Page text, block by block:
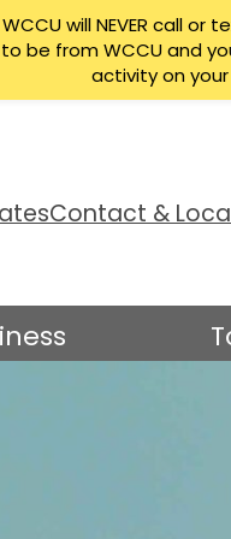
Contact &
WCCU will NEVER
be from WCCU and
activity on